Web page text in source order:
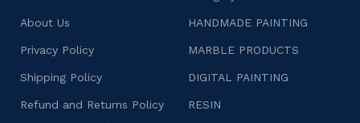
About Us
Privacy Policy
Shipping Policy
Refund and Returns Policy
HANDMADE PAINTING
MARBLE PRODUCTS
DIGITAL PAINTING
RESIN